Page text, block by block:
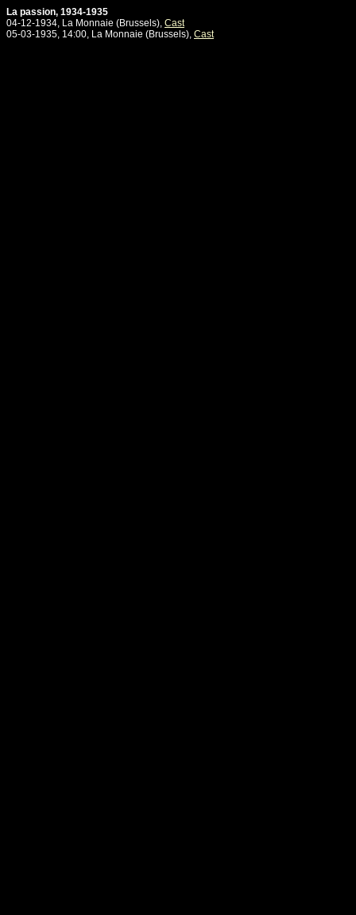
La passion, 1934-1935
04-12-1934, La Monnaie (Brussels), Cast
05-03-1935, 14:00, La Monnaie (Brussels), Cast